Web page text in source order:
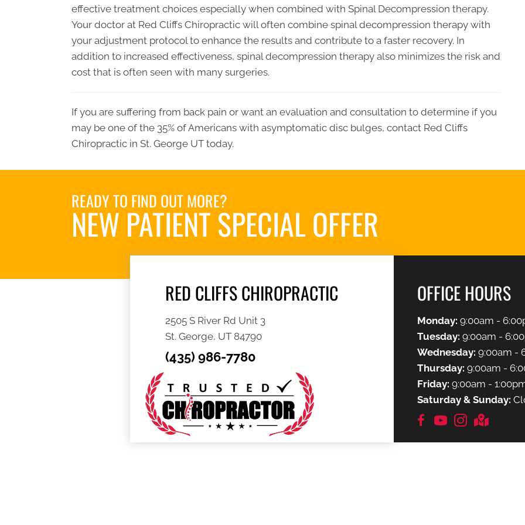
effective treatment choices especially when combined with Spinal Decompression therapy.
Your doctor at Red Cliffs Chiropractic will often combine spinal decompression therapy with
your adjustment protocol to enhance the results and contribute to a faster recovery. In
addition to increased effectiveness, spinal decompression therapy also minimizes the risk and
cost that is often seen with many surgeries.
If you are suffering from back pain or want an evaluation and consultation to determine if you
may be one of the 35% of Americans with asymptomatic disc bulges, contact Red Cliffs
Chiropractic in St. George UT today.
READY TO FIND OUT MORE?
NEW PATIENT SPECIAL OFFER
RED CLIFFS CHIROPRACTIC
2505 S River Rd Unit 3
St. George, UT 84790
(435) 986-7780
OFFICE HOURS
Monday: 9:00am -
Tuesday: 9:00am -
Wednesday: 9:00am -
Thursday: 9:00am -
Friday: 9:00am -
Saturday & Sunday: